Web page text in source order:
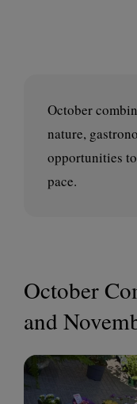
October
nature,
opportunities
pace.
October
and